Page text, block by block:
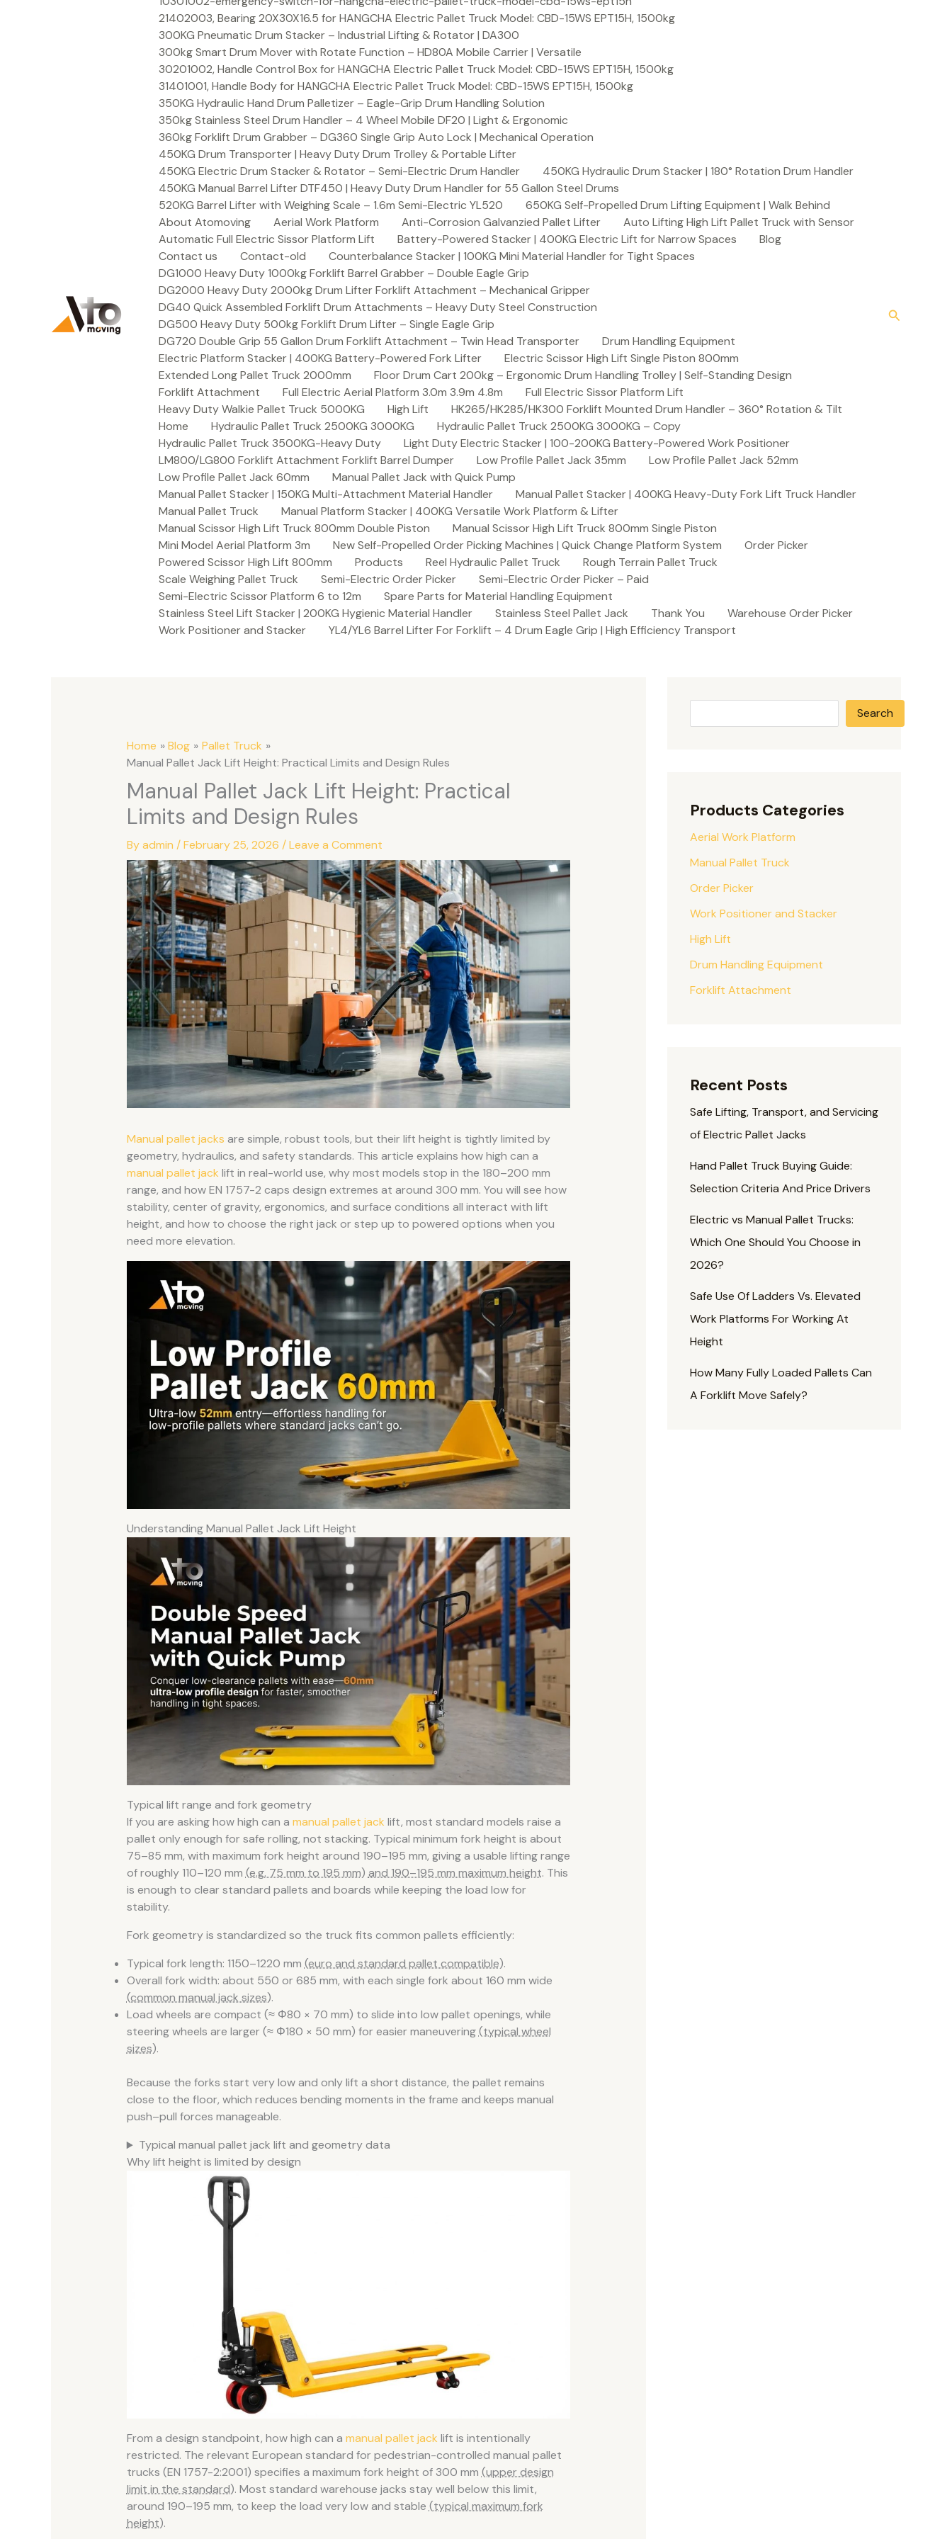
21402003, Bearing 20X30X16.5 for HANGCHA Electric Pallet Truck Model: CBD-15WS EPT15H, 1500kg
300KG Pneumatic Drum Stacker – Industrial Lifting & Rotator | DA300
300kg Smart Drum Mover with Rotate Function – HD80A Mobile Carrier | Versatile
30201002, Handle Control Box for HANGCHA Electric Pallet Truck Model: CBD-15WS EPT15H, 1500kg
31401001, Handle Body for HANGCHA Electric Pallet Truck Model: CBD-15WS EPT15H, 1500kg
350KG Hydraulic Hand Drum Palletizer – Eagle-Grip Drum Handling Solution
350kg Stainless Steel Drum Handler – 4 Wheel Mobile DF20 | Light & Ergonomic
360kg Forklift Drum Grabber – DG360 Single Grip Auto Lock | Mechanical Operation
450KG Drum Transporter | Heavy Duty Drum Trolley & Portable Lifter
450KG Electric Drum Stacker & Rotator – Semi-Electric Drum Handler
450KG Hydraulic Drum Stacker | 180° Rotation Drum Handler
450KG Manual Barrel Lifter DTF450 | Heavy Duty Drum Handler for 55 Gallon Steel Drums
520KG Barrel Lifter with Weighing Scale – 1.6m Semi-Electric YL520
650KG Self-Propelled Drum Lifting Equipment | Walk Behind
About Atomoving
Aerial Work Platform Anti-Corrosion Galvanzied Pallet Lifter
Auto Lifting High Lift Pallet Truck with Sensor
Automatic Full Electric Sissor Platform Lift
Battery-Powered Stacker | 400KG Electric Lift for Narrow Spaces
Blog
Contact us
Contact-old
Counterbalance Stacker | 100KG Mini Material Handler for Tight Spaces
DG1000 Heavy Duty 1000kg Forklift Barrel Grabber – Double Eagle Grip
DG2000 Heavy Duty 2000kg Drum Lifter Forklift Attachment – Mechanical Gripper
DG40 Quick Assembled Forklift Drum Attachments – Heavy Duty Steel Construction
DG500 Heavy Duty 500kg Forklift Drum Lifter – Single Eagle Grip
DG720 Double Grip 55 Gallon Drum Forklift Attachment – Twin Head Transporter
Drum Handling Equipment
Electric Platform Stacker | 400KG Battery-Powered Fork Lifter
Electric Scissor High Lift Single Piston 800mm
Extended Long Pallet Truck 2000mm
Floor Drum Cart 200kg – Ergonomic Drum Handling Trolley | Self-Standing Design
Forklift Attachment
Full Electric Aerial Platform 3.0m 3.9m 4.8m
Full Electric Sissor Platform Lift
Heavy Duty Walkie Pallet Truck 5000KG
High Lift
HK265/HK285/HK300 Forklift Mounted Drum Handler – 360° Rotation & Tilt
Home
Hydraulic Pallet Truck 2500KG 3000KG
Hydraulic Pallet Truck 2500KG 3000KG – Copy
Hydraulic Pallet Truck 3500KG-Heavy Duty
Light Duty Electric Stacker | 100-200KG Battery-Powered Work Positioner
LM800/LG800 Forklift Attachment Forklift Barrel Dumper
Low Profile Pallet Jack 35mm
Low Profile Pallet Jack 52mm
Low Profile Pallet Jack 60mm
Manual Pallet Jack with Quick Pump
Manual Pallet Stacker | 150KG Multi-Attachment Material Handler
Manual Pallet Stacker | 400KG Heavy-Duty Fork Lift Truck Handler
Manual Pallet Truck
Manual Platform Stacker | 400KG Versatile Work Platform & Lifter
Manual Scissor High Lift Truck 800mm Double Piston
Manual Scissor High Lift Truck 800mm Single Piston
Mini Model Aerial Platform 3m
New Self-Propelled Order Picking Machines | Quick Change Platform System
Order Picker
Powered Scissor High Lift 800mm
Products Reel Hydraulic Pallet Truck
Rough Terrain Pallet Truck
Scale Weighing Pallet Truck
Semi-Electric Order Picker
Semi-Electric Order Picker – Paid
Semi-Electric Scissor Platform 6 to 12m
Spare Parts for Material Handling Equipment
Stainless Steel Lift Stacker | 200KG Hygienic Material Handler
Stainless Steel Pallet Jack Thank You
Warehouse Order Picker
Work Positioner and Stacker
YL4/YL6 Barrel Lifter For Forklift – 4 Drum Eagle Grip | High Efficiency Transport
Search
Home Blog
Pallet Truck
Manual Pallet Jack Lift Height: Practical Limits and Design Rules
Manual Pallet Jack Lift Height: Practical
Limits and Design Rules
Byadmin /February 25, 2026 /Leave a Comment
Manual pallet jacks are simple, robust tools, but their lift height is tightly limited by
geometry, hydraulics, and safety standards. This article explains how high can a
manual pallet jack lift in real-world use, why most models stop in the 180–200 mm
range, and how EN 1757-2 caps design extremes at around 300 mm. You will see how
stability, center of gravity, ergonomics, and surface conditions all interact with lift
height, and how to choose the right jack or step up to powered options when you
need more elevation.
Understanding Manual Pallet Jack Lift Height
Typical lift range and fork geometry
If you are asking how high can a manual pallet jack lift, most standard models raise a
pallet only enough for safe rolling, not stacking. Typical minimum fork height is about
75–85 mm, with maximum fork height around 190–195 mm, giving a usable lifting range
of roughly 110–120 mm(e.g. 75 mm to 195 mm) and 190–195 mm maximum height. This
is enough to clear standard pallets and boards while keeping the load low for
stability.
Fork geometry is standardized so the truck fits common pallets efficiently:
Typical fork length: 1150–1220 mm(euro and standard pallet compatible).
Overall fork width: about 550 or 685 mm, with each single fork about 160 mm wide
(common manual jack sizes).
Load wheels are compact (≈ Φ80 × 70 mm) to slide into low pallet openings, while
steering wheels are larger (≈ Φ180 × 50 mm) for easier maneuvering(typical wheel
sizes).
Because the forks start very low and only lift a short distance, the pallet remains
close to the floor, which reduces bending moments in the frame and keeps manual
push–pull forces manageable.
Typical manual pallet jack lift and geometry data
Why lift height is limited by design
From a design standpoint, how high can a manual pallet jack lift is intentionally
restricted. The relevant European standard for pedestrian-controlled manual pallet
trucks (EN 1757-2:2001) specifies a maximum fork height of 300 mm(upper design
limit in the standard). Most standard warehouse jacks stay well below this limit,
around 190–195 mm, to keep the load very low and stable(typical maximum fork
height).
Search
Products Categories
Aerial Work Platform
Manual Pallet Truck
Order Picker
Work Positioner and Stacker
High Lift
Drum Handling Equipment
Forklift Attachment
Recent Posts
Safe Lifting, Transport, and Servicing
of Electric Pallet Jacks
Hand Pallet Truck Buying Guide:
Selection Criteria And Price Drivers
Electric vs Manual Pallet Trucks:
Which One Should You Choose in
2026?
Safe Use Of Ladders Vs. Elevated
Work Platforms For Working At
Height
How Many Fully Loaded Pallets Can
A Forklift Move Safely?